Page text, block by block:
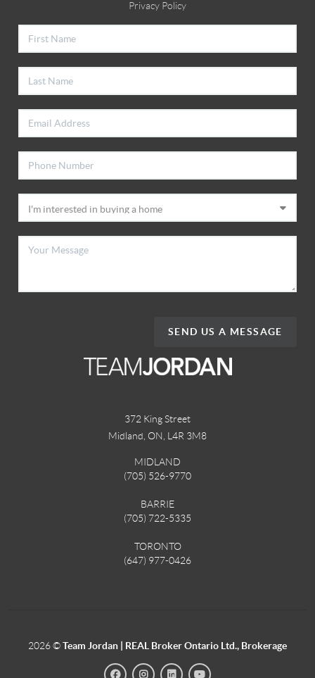
Privacy Policy
SEND US A MESSAGE
372 King Street
Midland, ON, L4R 3M8
MIDLAND
(705) 526-9770
BARRIE
(705) 722-5335
TORONTO
(647) 977-0426
2026©Team Jordan | REAL Broker Ontario Ltd., Brokerage